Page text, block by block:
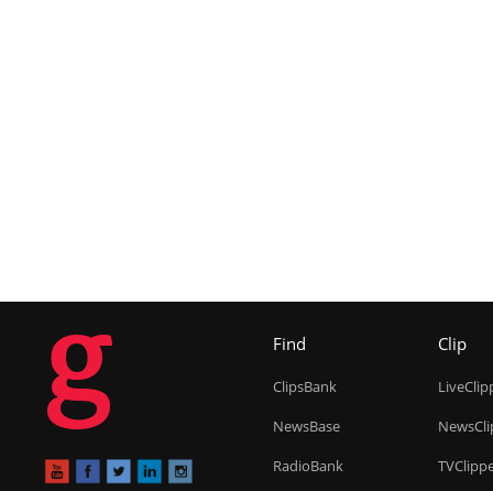
g Find
ClipsBank
NewsBase
RadioBank
Clip